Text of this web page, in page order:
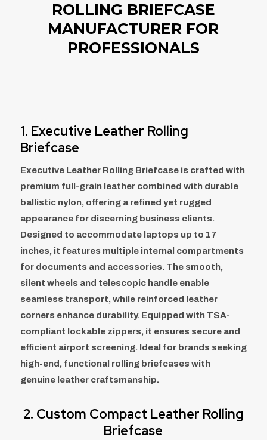
ROLLING BRIEFCASE
MANUFACTURER FOR
PROFESSIONALS
1. Executive Leather Rolling
Briefcase
Executive Leather Rolling Briefcase is crafted with
premium full-grain leather combined with durable
ballistic nylon, offering a refined yet rugged
appearance for discerning business clients.
Designed to accommodate laptops up to 17
inches, it features multiple internal compartments
for documents and accessories. The smooth,
silent wheels and telescopic handle enable
seamless transport, while reinforced leather
corners enhance durability. Equipped with TSA-
compliant lockable zippers, it ensures secure and
efficient airport screening. Ideal for brands seeking
high-end, functional rolling briefcases with
genuine leather craftsmanship.
2. Custom Compact Leather Rolling
Briefcase